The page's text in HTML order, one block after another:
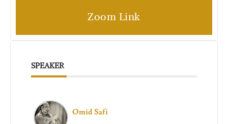
Zoom Link
SPEAKER
Omid Safi